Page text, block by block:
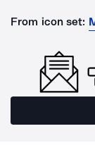
From icon set: